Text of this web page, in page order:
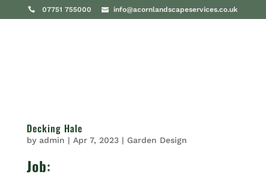
07751 755000 info@acornlandscapeservices.co.uk
Decking Hale
by admin | Apr 7, 2023| Garden Design
Job: